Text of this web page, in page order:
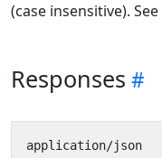
(case insensitive). See
Responses